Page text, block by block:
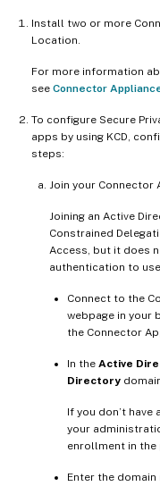
Install two or more
Location.
For more information
see Connector
To configure Secure
apps by using KCD,
steps:
Join your Connector
Joining an Active
Constrained
Access, but it does
authentication to
Connect to the
webpage in your
the Connector
In the Active
Directory
If you don’t have
your
enrollment in the
Enter the domain